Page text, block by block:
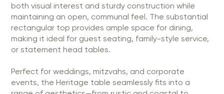
both visual interest and sturdy construction while
maintaining an open, communal feel. The substantial
rectangular top provides ample space for dining,
making it ideal for guest seating, family-style service,
or statement head tables.
Perfect for weddings, mitzvahs, and corporate
events, the Heritage table seamlessly fits into a